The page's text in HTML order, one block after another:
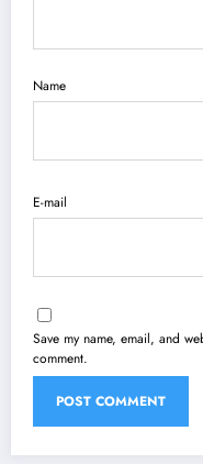
Name
E-mail
Save my name, email, and
comment.